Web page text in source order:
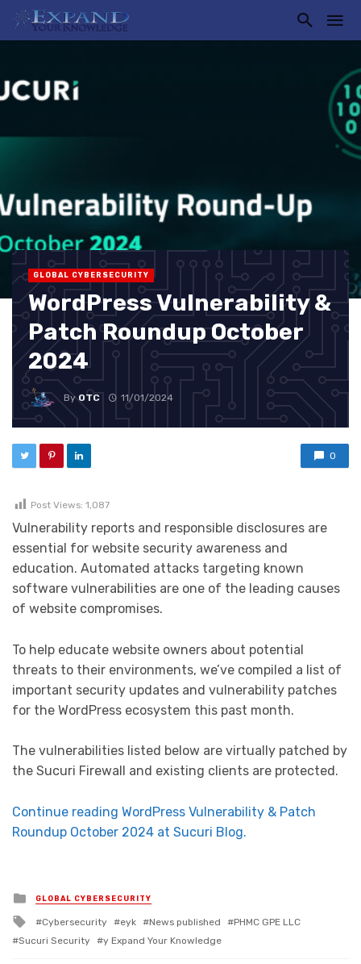
GLOBAL CYBERSECURITY
WordPress Vulnerability &
Patch Roundup October
2024
ByOTC 11/01/2024
0
Post Views: 1,087
Vulnerability reports and responsible disclosures are
essential for website security awareness and
education. Automated attacks targeting known
software vulnerabilities are one of the leading causes
of website compromises.
To help educate website owners about potential
threats to their environments, we’ve compiled a list of
important security updates and vulnerability patches
for the WordPress ecosystem this past month.
The vulnerabilities listed below are virtually patched by
the Sucuri Firewall and existing clients are protected.
Continue reading WordPress Vulnerability & Patch
Roundup October 2024 at Sucuri Blog.
Posted in
GLOBAL CYBERSECURITY
Tagged with
Cybersecurity eyk News published
PHMC GPE LLC
Sucuri Security
y Expand Your Knowledge